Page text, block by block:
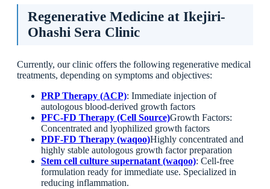
Regenerative Medicine at Ikejiri-
Ohashi Sera Clinic
Currently, our clinic offers the following regenerative medical
treatments, depending on symptoms and objectives:
PRP Therapy (ACP): Immediate injection of
autologous blood-derived growth factors
PFC-FD Therapy (Cell Source)Growth Factors:
Concentrated and lyophilized growth factors
PDF-FD Therapy (waqoo)Highly concentrated and
highly stable autologous growth factor preparation
Stem cell culture supernatant (waqoo): Cell-free
formulation ready for immediate use. Specialized in
reducing inflammation.